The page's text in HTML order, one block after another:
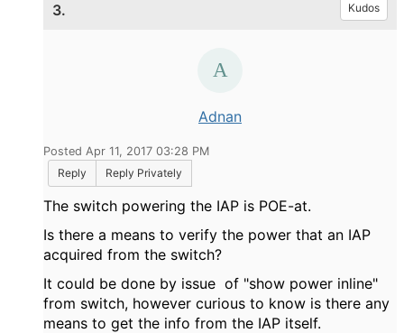
3. Kudos
Adnan
Posted Apr 11, 2017 03:28 PM
Reply
Reply Privately
The switch powering the IAP is POE-at.
Is there a means to verify the power that an IAP
acquired from the switch?
It could be done by issue of "show power inline"
from switch, however curious to know is there any
means to get the info from the IAP itself.